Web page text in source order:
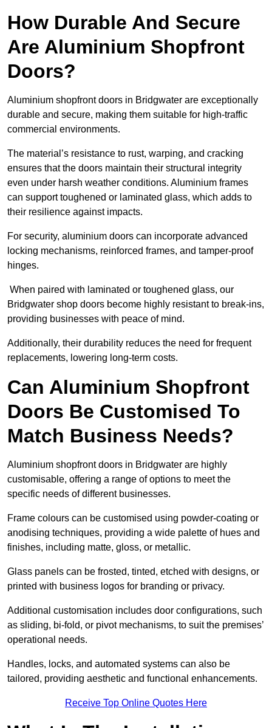
How Durable And Secure
Are Aluminium Shopfront
Doors?
Aluminium shopfront doors in Bridgwater are exceptionally
durable and secure, making them suitable for high-traffic
commercial environments.
The material’s resistance to rust, warping, and cracking
ensures that the doors maintain their structural integrity
even under harsh weather conditions. Aluminium frames
can support toughened or laminated glass, which adds to
their resilience against impacts.
For security, aluminium doors can incorporate advanced
locking mechanisms, reinforced frames, and tamper-proof
hinges.
When paired with laminated or toughened glass, our
Bridgwater shop doors become highly resistant to break-ins,
providing businesses with peace of mind.
Additionally, their durability reduces the need for frequent
replacements, lowering long-term costs.
Can Aluminium Shopfront
Doors Be Customised To
Match Business Needs?
Aluminium shopfront doors in Bridgwater are highly
customisable, offering a range of options to meet the
specific needs of different businesses.
Frame colours can be customised using powder-coating or
anodising techniques, providing a wide palette of hues and
finishes, including matte, gloss, or metallic.
Glass panels can be frosted, tinted, etched with designs, or
printed with business logos for branding or privacy.
Additional customisation includes door configurations, such
as sliding, bi-fold, or pivot mechanisms, to suit the premises’
operational needs.
Handles, locks, and automated systems can also be
tailored, providing aesthetic and functional enhancements.
Receive Top Online Quotes Here